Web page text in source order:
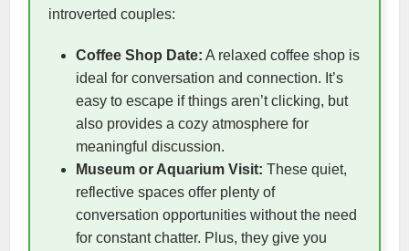
introverted couples:
Coffee Shop Date: A relaxed coffee shop is
ideal for conversation and connection. It’s
easy to escape if things aren’t clicking, but
also provides a cozy atmosphere for
meaningful discussion.
Museum or Aquarium Visit: These quiet,
reflective spaces offer plenty of
conversation opportunities without the need
for constant chatter. Plus, they give you